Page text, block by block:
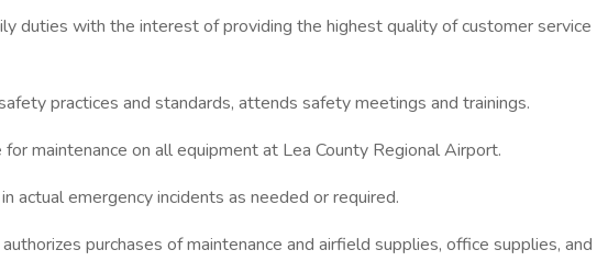
duties with the interest of providing the highest quality of customer service
practices and standards, attends safety meetings and trainings.
maintenance on all equipment at Lea County Regional Airport.
actual emergency incidents as needed or required.
purchases of maintenance and airfield supplies, office supplies, and